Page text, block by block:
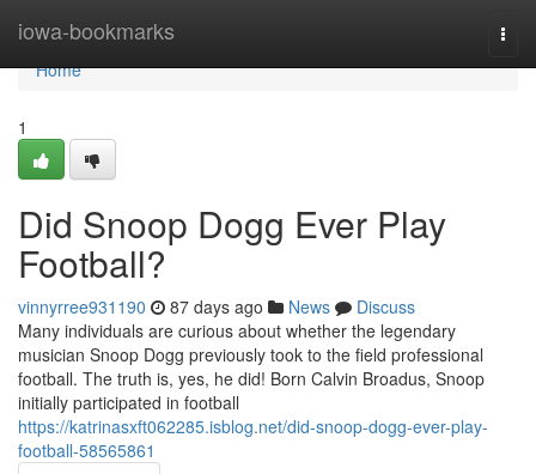
iowa-bookmarks
Home
Home
1
Did Snoop Dogg Ever Play
Football?
vinnyrree931190 87 days ago News
Discuss
Many individuals are curious about whether the legendary
musician Snoop Dogg previously took to the field professional
football. The truth is, yes, he did! Born Calvin Broadus, Snoop
initially participated in football
https://katrinasxft062285.isblog.net/did-snoop-dogg-ever-play-
football-58565861